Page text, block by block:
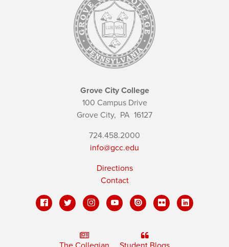
Grove City College
100 Campus Drive
Grove City, PA 16127
724.458.2000
info@gcc.edu
Directions
Contact